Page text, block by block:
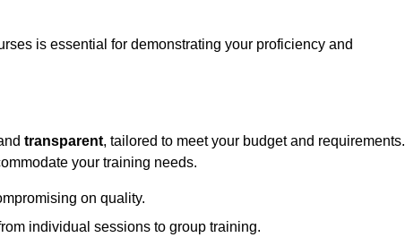
is essential for demonstrating your proficiency and
transparent, tailored to meet your budget and requirements.
your training needs.
on quality.
individual sessions to group training.